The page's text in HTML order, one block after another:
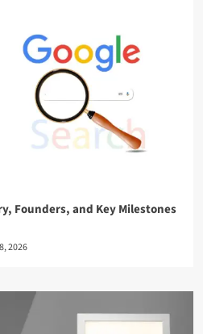
Founders, and Key Milestones
2026